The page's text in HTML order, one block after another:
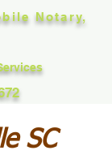
Notary,
SC